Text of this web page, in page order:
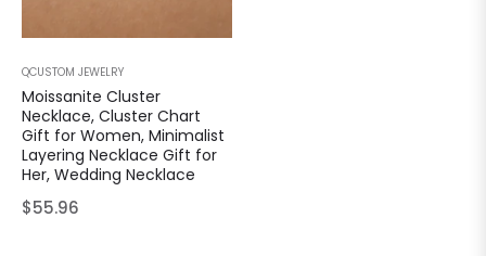
QCUSTOM JEWELRY
Moissanite Cluster
Necklace, Cluster Chart
Gift for Women, Minimalist
Layering Necklace Gift for
Her, Wedding Necklace
Regular
$55.96